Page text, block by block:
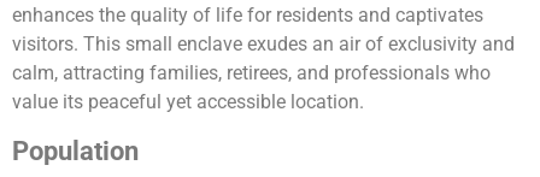
enhances the quality of life for residents and captivates
visitors. This small enclave exudes an air of exclusivity and
calm, attracting families, retirees, and professionals who
value its peaceful yet accessible location.
Population